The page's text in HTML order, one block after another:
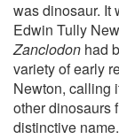
was dinosaur. It
Edwin Tully
Zanclodon had
variety of early
Newton, calling
other dinosaurs
distinctive